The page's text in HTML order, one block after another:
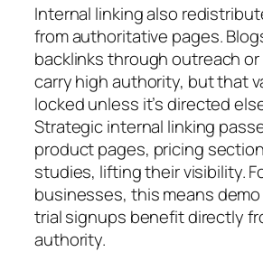
Internal linking also
from authoritative pages.
backlinks through outreach
carry high authority, but that
locked unless it’s directed
Strategic internal linking
product pages, pricing
studies, lifting their visibility.
businesses, this means
trial signups benefit directly
authority.